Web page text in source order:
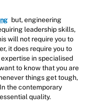
but, engineering
leadership skills,
will not require you to
it does require you to
in specialised
to know that you are
things get tough,
the contemporary
quality.